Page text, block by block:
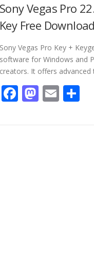
Sony Vegas Pro
Key Free Download
Sony Vegas Pro Key +
software for Windows and
creators. It offers
Facebook
Email